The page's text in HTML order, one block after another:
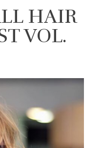
HAIR
VOL.